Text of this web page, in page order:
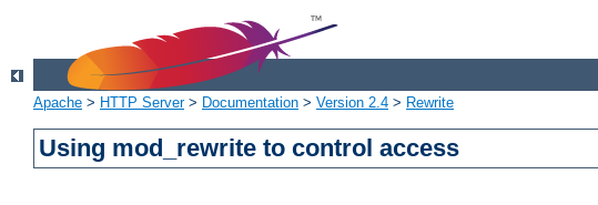
Apache > HTTP Server> Documentation > Version 2.4 > Rewrite
Using mod_rewrite to control access